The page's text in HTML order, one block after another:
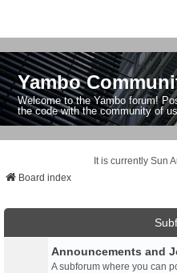
Yambo
Welcome to the Yambo forum!
the code with the community of
It is currently Sun
Board index
Announcements and
A subforum where you can